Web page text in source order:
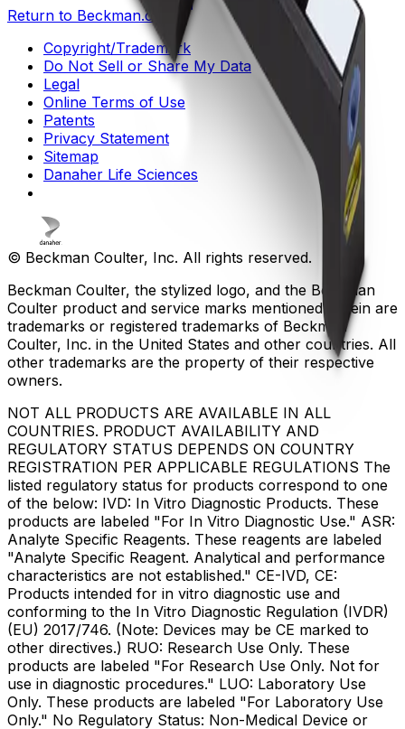
Return to Beckman.com
Copyright/Trademark
Do Not Sell or Share My Data
Legal
Online Terms of Use
Patents
Privacy Statement
Sitemap
Danaher Life Sciences
© Beckman Coulter, Inc. All rights reserved.
Beckman Coulter, the stylized logo, and the Beckman
Coulter product and service marks mentioned herein are
trademarks or registered trademarks of Beckman
Coulter, Inc. in the United States and other countries. All
other trademarks are the property of their respective
owners.
NOT ALL PRODUCTS ARE AVAILABLE IN ALL
COUNTRIES. PRODUCT AVAILABILITY AND
REGULATORY STATUS DEPENDS ON COUNTRY
REGISTRATION PER APPLICABLE REGULATIONS The
listed regulatory status for products correspond to one
of the below: IVD: In Vitro Diagnostic Products. These
products are labeled "For In Vitro Diagnostic Use." ASR:
Analyte Specific Reagents. These reagents are labeled
"Analyte Specific Reagent. Analytical and performance
characteristics are not established." CE-IVD, CE:
Products intended for in vitro diagnostic use and
conforming to the In Vitro Diagnostic Regulation (IVDR)
(EU) 2017/746. (Note: Devices may be CE marked to
other directives.) RUO: Research Use Only. These
products are labeled "For Research Use Only. Not for
use in diagnostic procedures." LUO: Laboratory Use
Only. These products are labeled "For Laboratory Use
Only." No Regulatory Status: Non-Medical Device or